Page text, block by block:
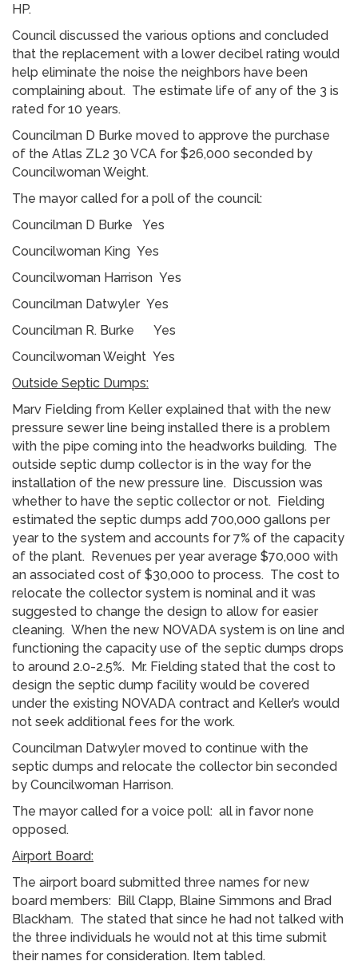
HP.
Council discussed the various options and concluded
that the replacement with a lower decibel rating would
help eliminate the noise the neighbors have been
complaining about. The estimate life of any of the 3 is
rated for 10 years.
Councilman D Burke moved to approve the purchase
of the Atlas ZL2 30 VCA for $26,000 seconded by
Councilwoman Weight.
The mayor called for a poll of the council:
Councilman D Burke Yes
Councilwoman King Yes
Councilwoman Harrison Yes
Councilman Datwyler Yes
Councilman R. Burke Yes
Councilwoman Weight Yes
Outside Septic Dumps:
Marv Fielding from Keller explained that with the new
pressure sewer line being installed there is a problem
with the pipe coming into the headworks building. The
outside septic dump collector is in the way for the
installation of the new pressure line. Discussion was
whether to have the septic collector or not. Fielding
estimated the septic dumps add 700,000 gallons per
year to the system and accounts for 7% of the capacity
of the plant. Revenues per year average $70,000 with
an associated cost of $30,000 to process. The cost to
relocate the collector system is nominal and it was
suggested to change the design to allow for easier
cleaning. When the new NOVADA system is on line and
functioning the capacity use of the septic dumps drops
to around 2.0-2.5%. Mr. Fielding stated that the cost to
design the septic dump facility would be covered
under the existing NOVADA contract and Keller’s would
not seek additional fees for the work.
Councilman Datwyler moved to continue with the
septic dumps and relocate the collector bin seconded
by Councilwoman Harrison.
The mayor called for a voice poll: all in favor none
opposed.
Airport Board:
The airport board submitted three names for new
board members: Bill Clapp, Blaine Simmons and Brad
Blackham. The stated that since he had not talked with
the three individuals he would not at this time submit
their names for consideration. Item tabled.